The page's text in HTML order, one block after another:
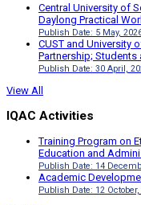
Central University of
Daylong Practical
Publish Date: 5 May,
CUST and University
Partnership; Students
Publish Date: 30 April,
View All
IQAC Activities
Training Program on
Education and
Publish Date: 14
Academic
Publish Date: 12